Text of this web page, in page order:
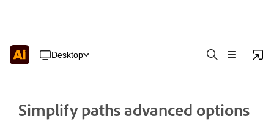
Desktop
Simplify paths advanced options